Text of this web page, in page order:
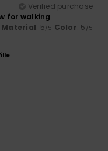
Verified purchase
for walking
Material: 5/5 Color: 5 /5